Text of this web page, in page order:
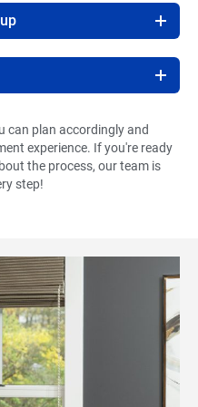
can plan accordingly and
experience. If you're ready
the process, our team is
step!